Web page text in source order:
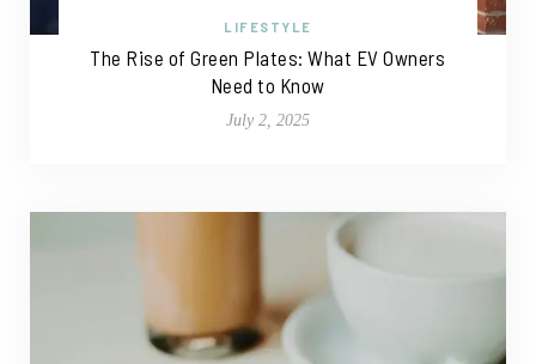
LIFESTYLE
The Rise of Green Plates: What EV Owners
Need to Know
July 2, 2025